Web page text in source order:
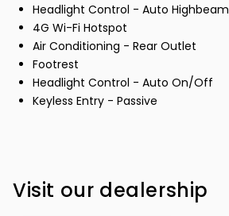
Headlight Control - Auto Highbeam
4G Wi-Fi Hotspot
Air Conditioning - Rear Outlet
Footrest
Headlight Control - Auto On/Off
Keyless Entry - Passive
Visit our dealership